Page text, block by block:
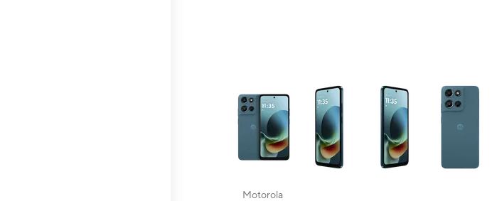
This carousel contains a column of small thumbnails.
Motorola